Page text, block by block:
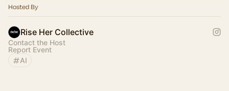
Hosted By
Rise Her Collective
Contact the Host
Report Event
AI